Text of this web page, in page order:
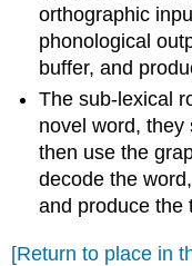
orthographic
phonological
buffer, and
The sub-lexical
novel word, they
then use the
decode the
and produce the
[Return to place in